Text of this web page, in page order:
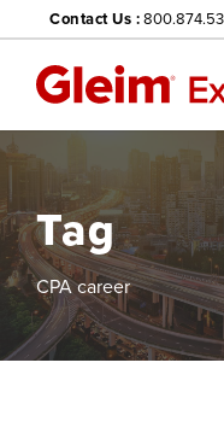
Contact Us :
Tag
CPA career